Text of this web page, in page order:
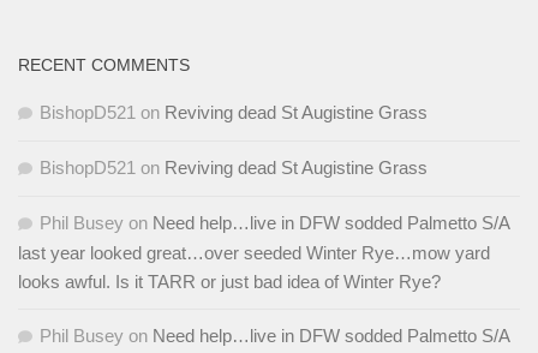
RECENT COMMENTS
BishopD521 on Reviving dead St Augistine Grass
BishopD521 on Reviving dead St Augistine Grass
Phil Busey on Need help…live in DFW sodded Palmetto S/A
last year looked great…over seeded Winter Rye…mow yard
looks awful. Is it TARR or just bad idea of Winter Rye?
Phil Busey on Need help…live in DFW sodded Palmetto S/A